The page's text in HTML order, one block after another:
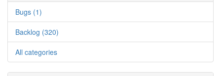
Bugs (1)
Backlog (320)
All categories